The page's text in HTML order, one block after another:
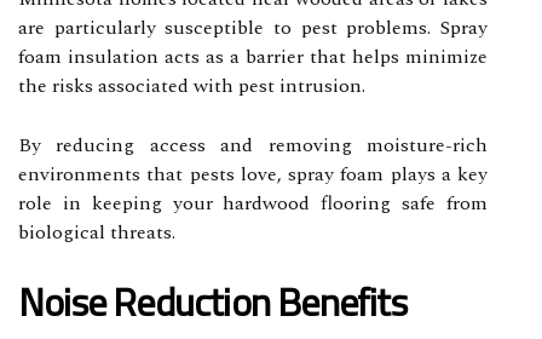
are particularly susceptible to pest problems. Spray
foam insulation acts as a barrier that helps minimize
the risks associated with pest intrusion.
By reducing access and removing moisture-rich
environments that pests love, spray foam plays a key
role in keeping your hardwood flooring safe from
biological threats.
Noise Reduction Benefits